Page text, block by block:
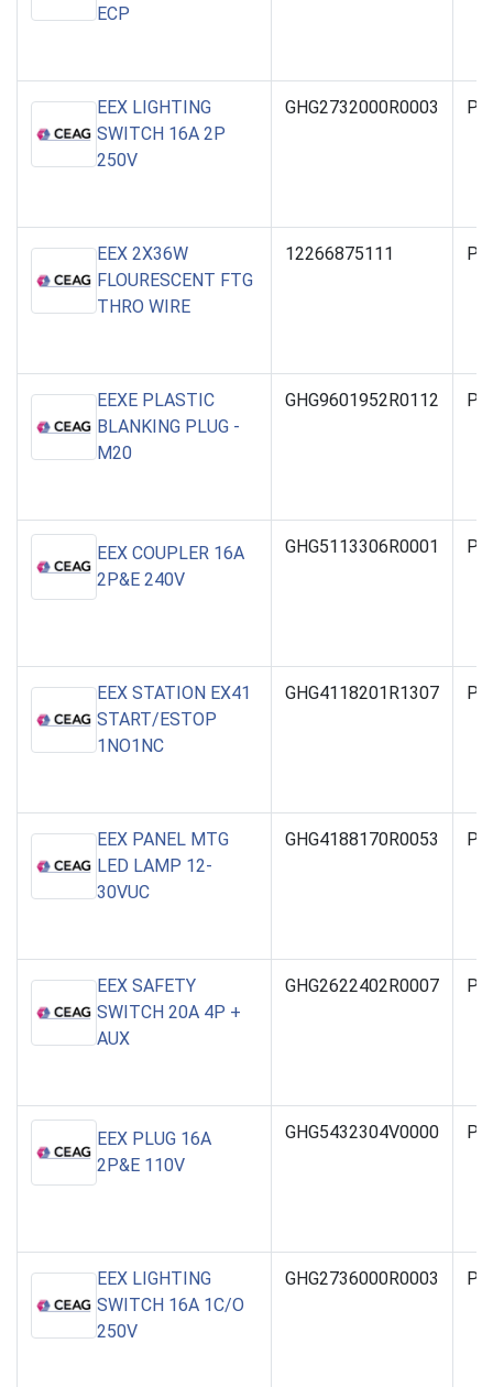
ECP
EEX LIGHTING
SWITCH 16A 2P
250V
GHG2732000R0003
EEX 2X36W
FLOURESCENT FTG
THRO WIRE
12266875111
EEXE PLASTIC
BLANKING PLUG -
M20
GHG9601952R0112
EEX COUPLER 16A
2P&E 240V
GHG5113306R0001
EEX STATION EX41
START/ESTOP
1NO1NC
GHG4118201R1307
EEX PANEL MTG
LED LAMP 12-
30VUC
GHG4188170R0053
EEX SAFETY
SWITCH 20A 4P +
AUX
GHG2622402R0007
EEX PLUG 16A
2P&E 110V
GHG5432304V0000
EEX LIGHTING
SWITCH 16A 1C/O
250V
GHG2736000R0003